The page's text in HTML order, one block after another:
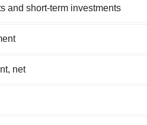
and short-term investments
net